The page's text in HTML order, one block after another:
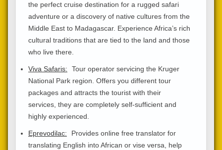
the perfect cruise destination for a rugged safari
adventure or a discovery of native cultures from the
Middle East to Madagascar. Experience Africa’s rich
cultural traditions that are tied to the land and those
who live there.
Viva Safaris:
Tour operator servicing the Kruger
National Park region. Offers you different tour
packages and attracts the tourist with their
services, they are completely self-sufficient and
highly experienced.
Eprevodilac:
Provides online free translator for
translating English into African or vise versa, help